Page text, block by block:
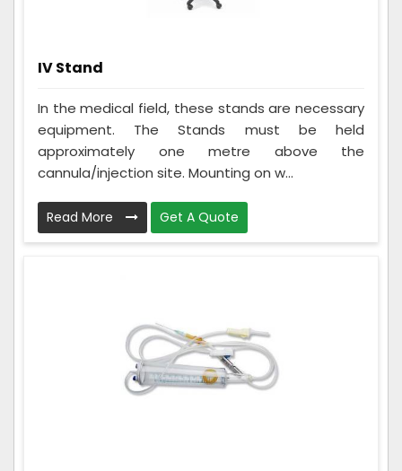
IV Stand
In the medical field, these stands are necessary
equipment. The Stands must be held
approximately one metre above the
cannula/injection site. Mounting on w...
Read More Get A Quote